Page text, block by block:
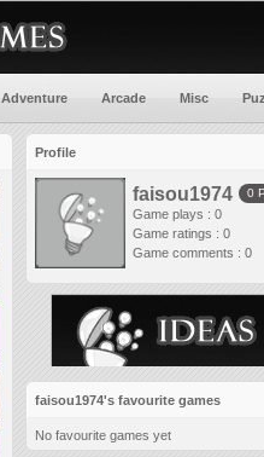
Adventure Arcade Misc
Profile
faisou1974 0
Game plays : 0
Game ratings : 0
Game comments : 0
faisou1974's favourite games
No favourite games yet